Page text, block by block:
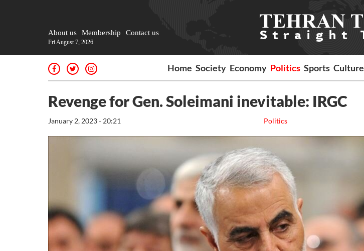
About us Membership Contact us
Fri August 7, 2026
Home Society Economy Politics Sports Culture
Revenge for Gen. Soleimani inevitable: IRGC
Politics
January 2, 2023 - 20:21